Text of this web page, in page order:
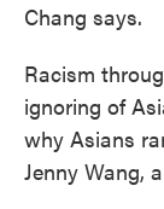
Chang says.
Racism
ignoring of
why Asians
Jenny Wang,